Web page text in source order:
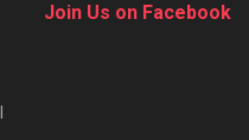
Join Us on Facebook